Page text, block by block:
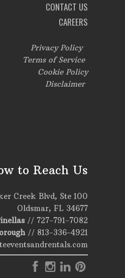
CONTACT US
CAREERS
Privacy Policy
Terms of Service
Cookie Policy
Disclaimer
to Reach Us
Creek Blvd, Ste 100
Oldsmar, FL 34677
// 727-791-7082
// 813-336-4921